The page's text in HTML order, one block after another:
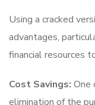
Using a cracked
advantages,
financial resources
Cost Savings: One
elimination of the